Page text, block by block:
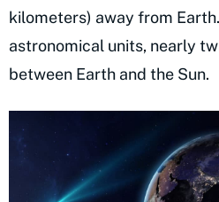
kilometers) away from
astronomical units, nearly
between Earth and the Sun.